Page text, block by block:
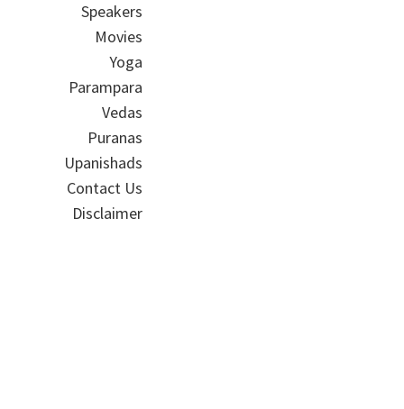
Speakers
Movies
Yoga
Parampara
Vedas
Puranas
Upanishads
Contact Us
Disclaimer